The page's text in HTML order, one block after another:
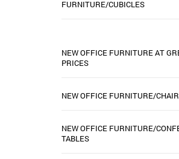
FURNITURE/CUBICLES
NEW OFFICE FURNITURE AT
PRICES
NEW OFFICE FURNITURE/
NEW OFFICE FURNITURE/
TABLES